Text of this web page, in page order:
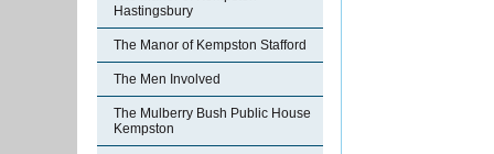
Hastingsbury
The Manor of Kempston Stafford
The Men Involved
The Mulberry Bush Public House
Kempston